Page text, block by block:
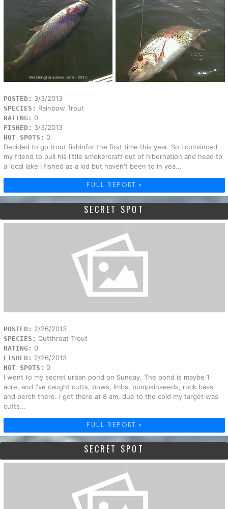
POSTED: 3/3/2013
SPECIES: Rainbow Trout
RATING: 0
FISHED: 3/3/2013
HOT SPOTS: 0
Decided to go trout fishinfor the first time this year. So I convinced
my friend to pull his little smokercraft out of hibernation and head to
a local lake I fished as a kid but haven't been to in yea...
FULL REPORT »
SECRET SPOT
POSTED: 2/26/2013
SPECIES: Cutthroat Trout
RATING: 0
FISHED: 2/26/2013
HOT SPOTS: 0
I went to my secret urban pond on Sunday. The pond is maybe 1
acre, and I've caught cutts, bows, lmbs, pumpkinseeds, rock bass
and perch there. I got there at 8 am, due to the cold my target was
cutts...
FULL REPORT »
SECRET SPOT